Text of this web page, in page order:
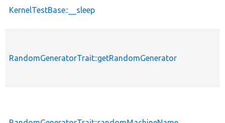
KernelTestBase::__sleep
RandomGeneratorTrait::getRandomGenerator